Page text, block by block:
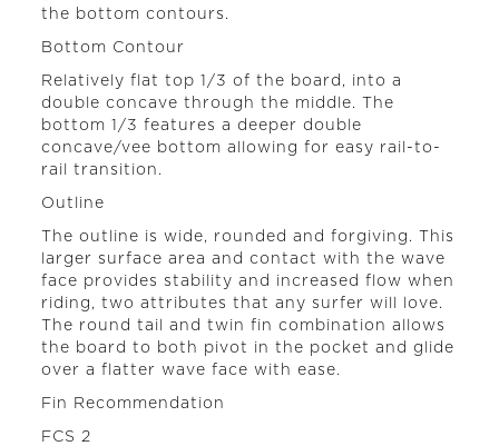
the bottom contours.
Bottom Contour
Relatively flat top 1/3 of the board, into a
double concave through the middle. The
bottom 1/3 features a deeper double
concave/vee bottom allowing for easy rail-to-
rail transition.
Outline
The outline is wide, rounded and forgiving. This
larger surface area and contact with the wave
face provides stability and increased flow when
riding, two attributes that any surfer will love.
The round tail and twin fin combination allows
the board to both pivot in the pocket and glide
over a flatter wave face with ease.
Fin Recommendation
FCS 2